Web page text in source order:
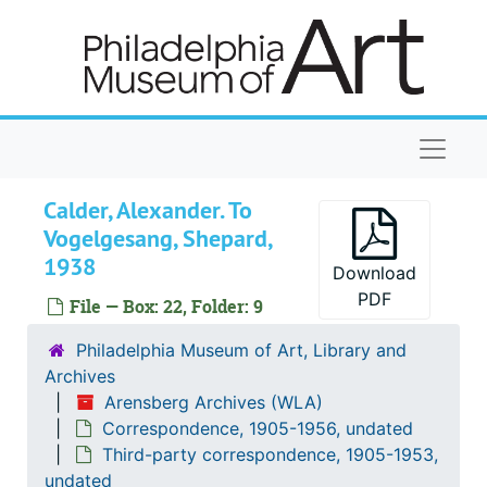
Calder, Alexander. To
Vogelgesang, Shepard,
1938
File — Box: 22, Folder: 9
Download
PDF
Philadelphia Museum of Art, Library and
Archives
Arensberg Archives (WLA)
Correspondence, 1905-1956, undated
Third-party correspondence, 1905-1953,
undated
Arensberg Archives
Correspondence
Correspondence, 1905-1956, undated
General correspondence
General correspondence, 1913-1956, undated
Third-party correspondence
Third-party correspondence, 1905-1953, undated
Adler, Mary Ann. With Duchamp, Marcel
Adler, Mary Ann. With Duchamp, Marcel, 1950-1951